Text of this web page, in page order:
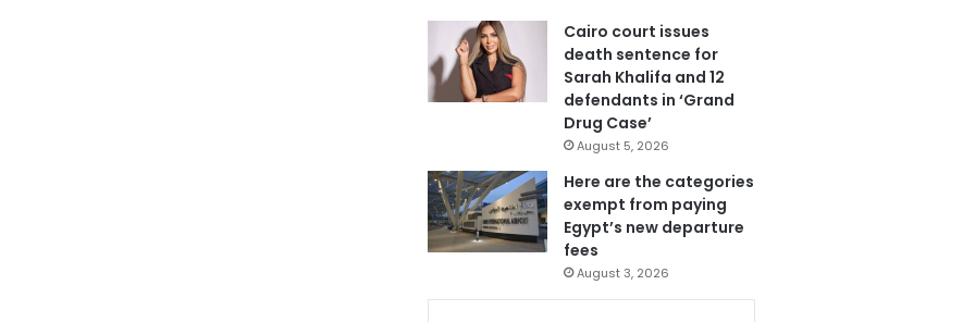
Cairo court issues
death sentence for
Sarah Khalifa and 12
defendants in ‘Grand
Drug Case’
August 5, 2026
Here are the categories
exempt from paying
Egypt’s new departure
fees
August 3, 2026